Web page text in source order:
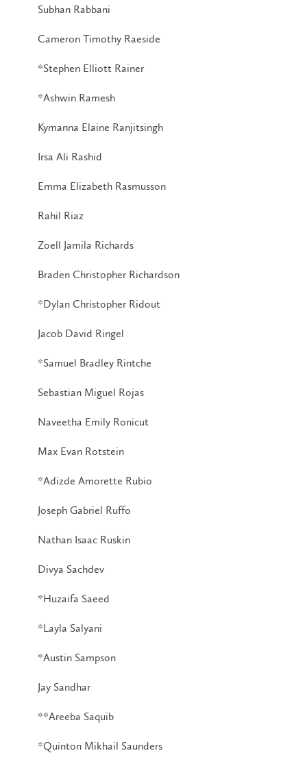
Subhan Rabbani
Cameron Timothy Raeside
*Stephen Elliott Rainer
*Ashwin Ramesh
Kymanna Elaine Ranjitsingh
Irsa Ali Rashid
Emma Elizabeth Rasmusson
Rahil Riaz
Zoell Jamila Richards
Braden Christopher Richardson
*Dylan Christopher Ridout
Jacob David Ringel
*Samuel Bradley Rintche
Sebastian Miguel Rojas
Naveetha Emily Ronicut
Max Evan Rotstein
*Adizde Amorette Rubio
Joseph Gabriel Ruffo
Nathan Isaac Ruskin
Divya Sachdev
*Huzaifa Saeed
*Layla Salyani
*Austin Sampson
Jay Sandhar
**Areeba Saquib
*Quinton Mikhail Saunders